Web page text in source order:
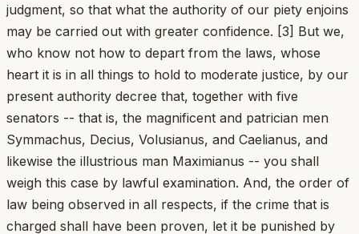
judgment, so that what the authority of our piety enjoins
may be carried out with greater confidence. [3] But we,
who know not how to depart from the laws, whose
heart it is in all things to hold to moderate justice, by our
present authority decree that, together with five
senators -- that is, the magnificent and patrician men
Symmachus, Decius, Volusianus, and Caelianus, and
likewise the illustrious man Maximianus -- you shall
weigh this case by lawful examination. And, the order of
law being observed in all respects, if the crime that is
charged shall have been proven, let it be punished by